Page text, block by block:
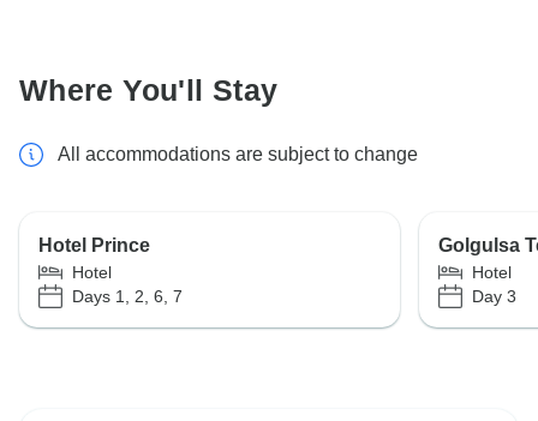
Where You'll Stay
All accommodations are subject to change
Hotel Prince
Hotel
Days 1, 2, 6, 7
Golgulsa
Hotel
Day 3